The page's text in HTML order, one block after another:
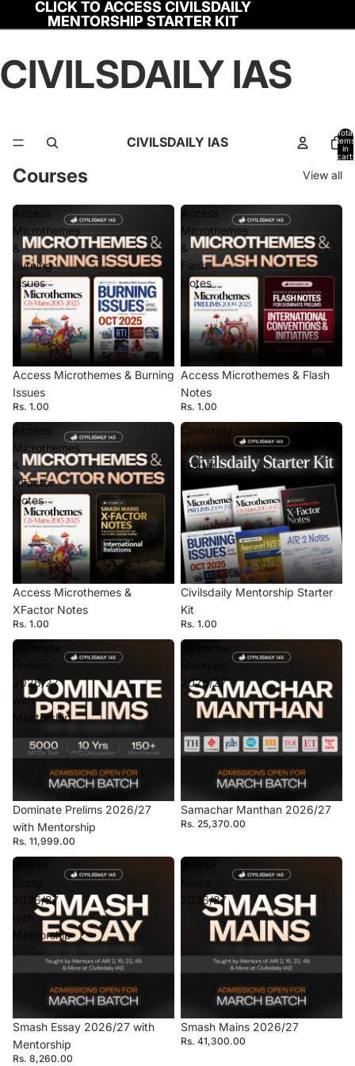
CLICK TO ACCESS CIVILSDAILY
MENTORSHIP STARTER KIT
CLICK TO ACCESS CIVILSDAILY
MENTORSHIP STARTER KIT
CIVILSDAILY IAS
CIVILSDAILY IAS
Total
items
in
cart:
Courses View all
Access
Microthemes
&
Burning
Issues
Access Microthemes & Burning
Issues
Rs. 1.00
Access
Microthemes
&
Flash
Notes
Access Microthemes & Flash
Notes
Rs. 1.00
Access
Microthemes
&
XFactor
Notes
Access Microthemes &
XFactor Notes
Rs. 1.00
Civilsdaily
Mentorship
Starter
Civilsdaily Mentorship Starter
Kit
Rs. 1.00
Dominate
2026/27
with
Mentorship
Dominate Prelims 2026/27
with Mentorship
Rs. 11,999.00
Samachar
2026/27
Samachar Manthan 2026/27
Rs. 25,370.00
Smash
2026/27
with
Mentorship
Smash Essay 2026/27 with
Mentorship
Rs. 8,260.00
Smash
2026/27
Smash Mains 2026/27
Rs. 41,300.00